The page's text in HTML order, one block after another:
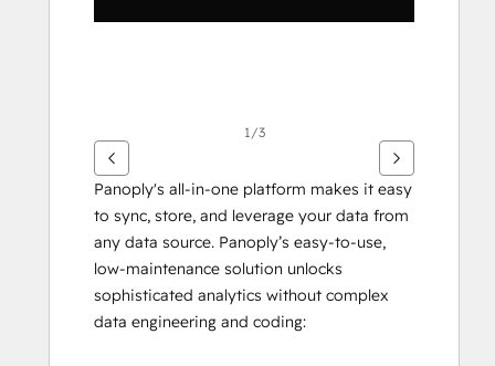
1/3
Panoply's all-in-one platform makes it easy
to sync, store, and leverage your data from
any data source. Panoply’s easy-to-use,
low-maintenance solution unlocks
sophisticated analytics without complex
data engineering and coding: